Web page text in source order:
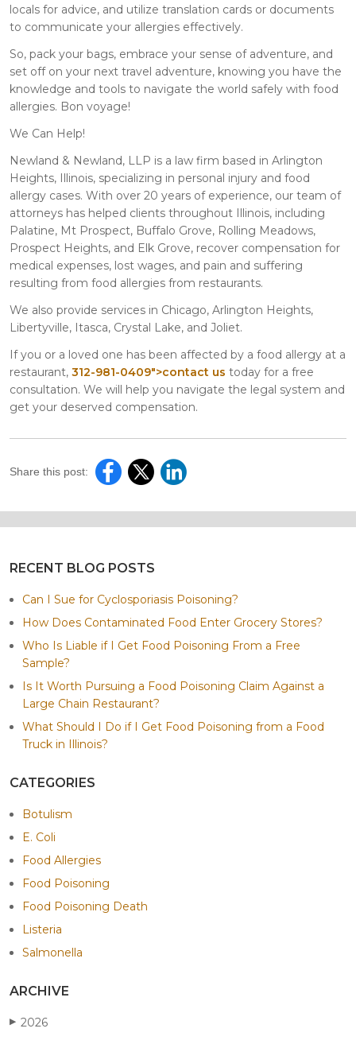
locals for advice, and utilize translation cards or documents
to communicate your allergies effectively.
So, pack your bags, embrace your sense of adventure, and
set off on your next travel adventure, knowing you have the
knowledge and tools to navigate the world safely with food
allergies. Bon voyage!
We Can Help!
Newland & Newland, LLP is a law firm based in Arlington
Heights, Illinois, specializing in personal injury and food
allergy cases. With over 20 years of experience, our team of
attorneys has helped clients throughout Illinois, including
Palatine, Mt Prospect, Buffalo Grove, Rolling Meadows,
Prospect Heights, and Elk Grove, recover compensation for
medical expenses, lost wages, and pain and suffering
resulting from food allergies from restaurants.
We also provide services in Chicago, Arlington Heights,
Libertyville, Itasca, Crystal Lake, and Joliet.
If you or a loved one has been affected by a food allergy at a
restaurant, 312-981-0409">contact us today for a free
consultation. We will help you navigate the legal system and
get your deserved compensation.
Share this post:
RECENT BLOG POSTS
Can I Sue for Cyclosporiasis Poisoning?
How Does Contaminated Food Enter Grocery Stores?
Who Is Liable if I Get Food Poisoning From a Free
Sample?
Is It Worth Pursuing a Food Poisoning Claim Against a
Large Chain Restaurant?
What Should I Do if I Get Food Poisoning from a Food
Truck in Illinois?
CATEGORIES
Botulism
E. Coli
Food Allergies
Food Poisoning
Food Poisoning Death
Listeria
Salmonella
ARCHIVE
▶ 2026